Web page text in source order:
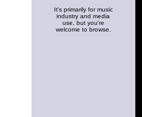
It's primarily for music
industry and media
use, but you're
welcome to browse.